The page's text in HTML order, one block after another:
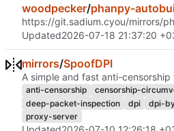
woodpecker/phanpy-
https://git.sadium.cyou/mirrors/
Updated2026-07-18 21:37:20
mirrors/SpoofDPI
A simple and fast anti-censorship
anti-censorship censorship-
deep-packet-inspection
dpi dpi-
proxy-server